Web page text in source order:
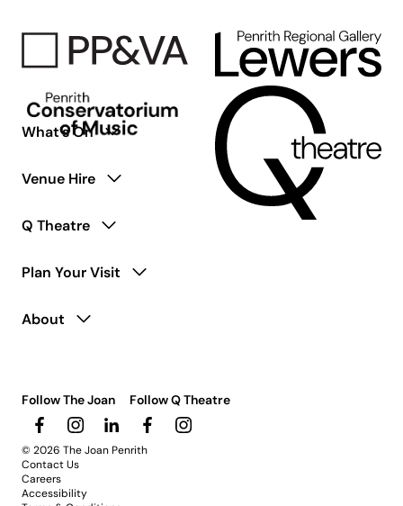
50th
Anniversary
What’s On
Venue Hire
Q Theatre
Plan Your Visit
About
Follow The Joan Follow Q Theatre
© 2026 The Joan Penrith
Contact Us
Careers
Accessibility